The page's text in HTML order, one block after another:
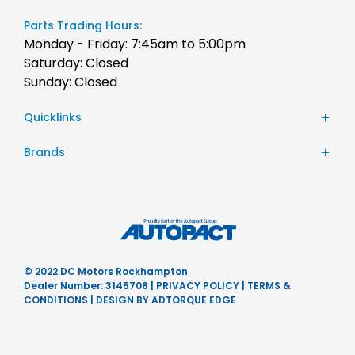
Parts Trading Hours:
Monday - Friday: 7:45am to 5:00pm
Saturday: Closed
Sunday: Closed
Quicklinks
Stock
Brands
Mercedes-Benz
Nissan
© 2022 DC Motors Rockhampton
Dealer Number: 3145708
PRIVACY POLICY
TERMS &
CONDITIONS
DESIGN BY ADTORQUE EDGE